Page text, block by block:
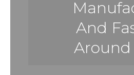
And
Around